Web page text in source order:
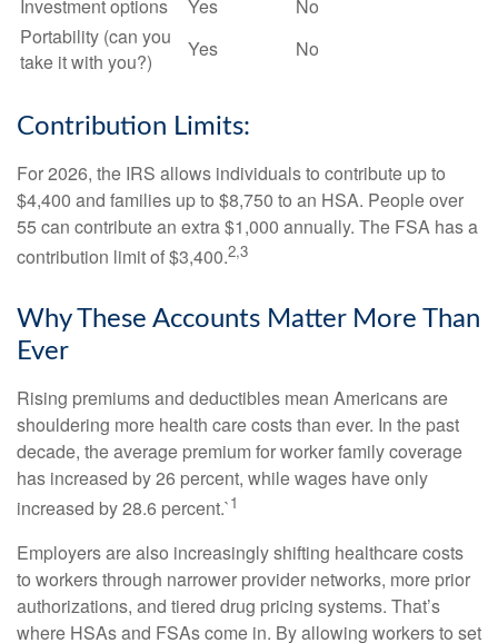
Investment options
Yes
No
Portability (can you
take it with you?)
Yes No
Contribution Limits:
For 2026, the IRS allows individuals to contribute up to
$4,400 and families up to $8,750 to an HSA. People over
55 can contribute an extra $1,000 annually. The FSA has a
contribution limit of $3,400.2,3
Why These Accounts Matter More Than
Ever
Rising premiums and deductibles mean Americans are
shouldering more health care costs than ever. In the past
decade, the average premium for worker family coverage
has increased by 26 percent, while wages have only
increased by 28.6 percent.`1
Employers are also increasingly shifting healthcare costs
to workers through narrower provider networks, more prior
authorizations, and tiered drug pricing systems. That’s
where HSAs and FSAs come in. By allowing workers to set